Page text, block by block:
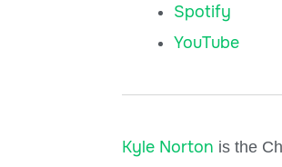
Spotify
YouTube
Kyle Norton is the